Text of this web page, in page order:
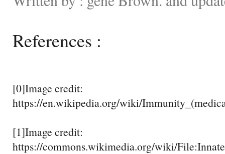
References :
[0]Image credit:
https://en.wikipedia.org/wiki/
[1]Image credit:
https://commons.wikimedia.org/wiki/